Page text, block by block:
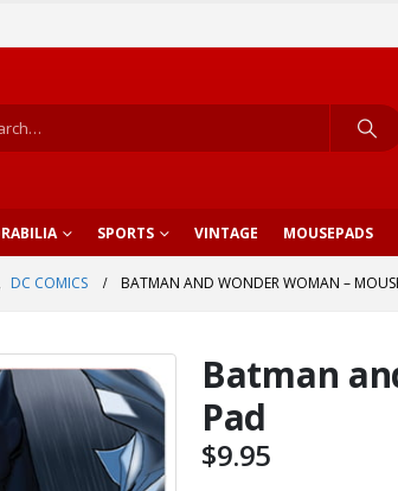
SPORTS VINTAGE MOUSEPADS
, DC COMICS BATMAN AND WONDER WOMAN –
Batman
Pad
$9.95